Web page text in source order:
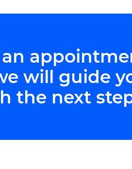
an
will guide
the next